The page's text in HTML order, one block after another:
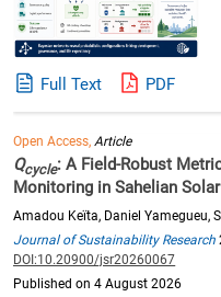
Full Text PDF
Open Access,Article
Qcycle: A Field-Robust
Monitoring in Sahelian
Amadou Keïta, Daniel Yamegueu,
Journal of Sustainability Research
DOI:10.20900/jsr20260067
Published on 4 August 2026